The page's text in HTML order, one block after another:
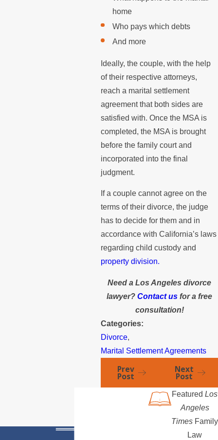
home
Who pays which debts
And more
Ideally, the couple, with the help
of their respective attorneys,
reach a marital settlement
agreement that both sides are
satisfied with. Once the MSA is
completed, the MSA is brought
before the family court and
incorporated into the final
judgment.
If a couple cannot agree on the
terms of their divorce, the judge
has to decide for them and in
accordance with California’s laws
regarding child custody and
property division.
Need a Los Angeles divorce
lawyer?Contact us for a free
consultation!
Categories:
Divorce,
Marital Settlement Agreements
Prev
Post
Next
Post
Featured Los
Angeles
Times Family
Law